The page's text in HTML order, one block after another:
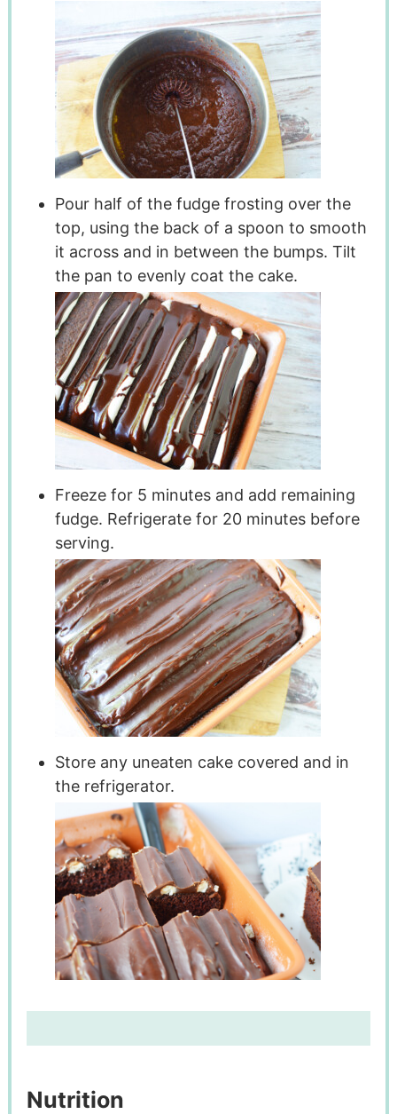
Pour half of the fudge frosting over the
top, using the back of a spoon to smooth
it across and in between the bumps. Tilt
the pan to evenly coat the cake.
Freeze for 5 minutes and add remaining
fudge. Refrigerate for 20 minutes before
serving.
Store any uneaten cake covered and in
the refrigerator.
Nutrition